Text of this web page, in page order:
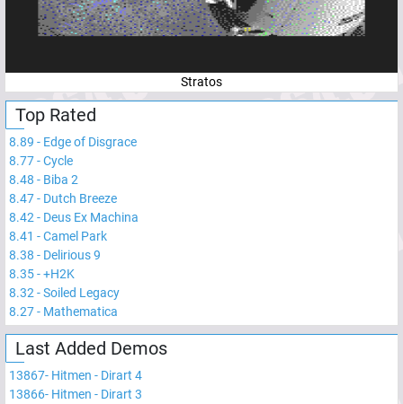
Stratos
Top Rated
8.89 - Edge of Disgrace
8.77-Cycle
8.48 - Biba 2
8.47- Dutch Breeze
8.42 - Deus Ex Machina
8.41 -Camel Park
8.38 - Delirious 9
8.35-+H2K
8.32 -Soiled Legacy
8.27- Mathematica
Last Added Demos
13867- Hitmen - Dirart 4
13866- Hitmen - Dirart 3